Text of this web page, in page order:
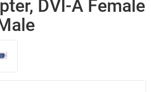
DVI-A Female